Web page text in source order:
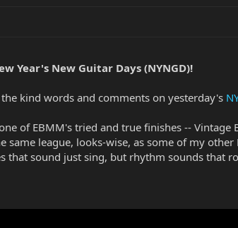
Year's New Guitar Days (NYNGD)!
kind words and comments on yesterday's
of EBMM's tried and true finishes --
league, looks-wise, as some of my
that sound just sing, but rhythm sounds that